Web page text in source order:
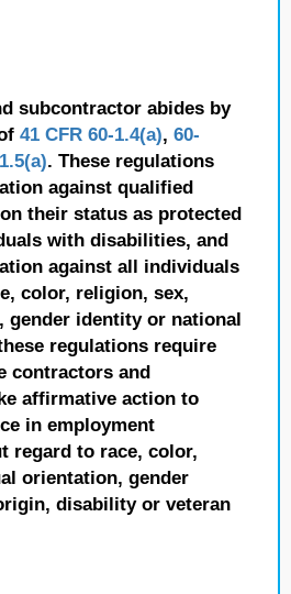
subcontractor abides by
41 CFR 60-1.4(a), 60-
. These regulations
against qualified
their status as protected
with disabilities, and
against all individuals
color, religion, sex,
gender identity or national
regulations require
contractors and
affirmative action to
in employment
regard to race, color,
orientation, gender
disability or veteran